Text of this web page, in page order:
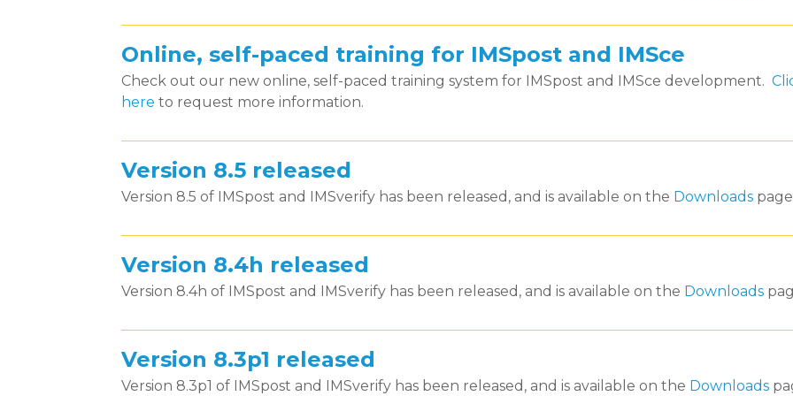
Online, self-paced training for IMSpost and IMSce
Check out our new online, self-paced training system for IMSpost and IMSce development.
here to request more information.
Version 8.5 released
Version 8.5 of IMSpost and IMSverify has been released, and is available on the Downloads
Version 8.4h released
Version 8.4h of IMSpost and IMSverify has been released, and is available on the Downloads
Version 8.3p1 released
Version 8.3p1 of IMSpost and IMSverify has been released, and is available on the Downloads